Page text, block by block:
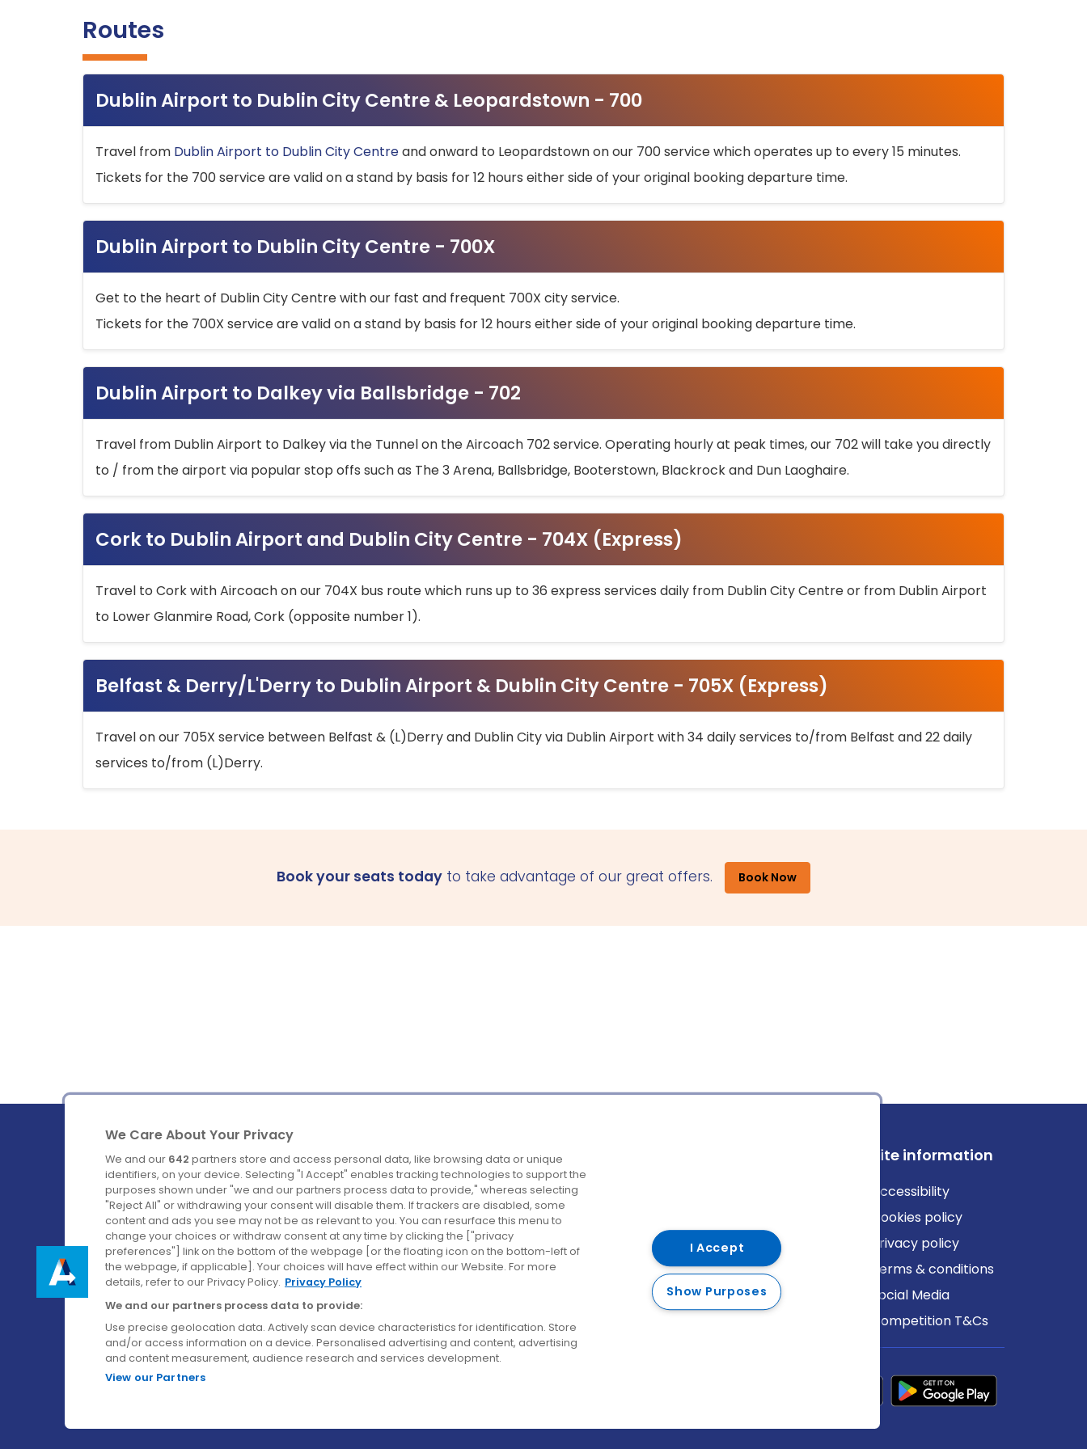
Routes
Dublin Airport to Dublin City Centre & Leopardstown - 700
Travel from Dublin Airport to Dublin City Centreand onward to Leopardstown on our 700 service which operates up to every 15 minutes.
Tickets for the 700 service are valid on a stand by basis for 12 hours either side of your original booking departure time.
Dublin Airport to Dublin City Centre - 700X
Get to the heart of Dublin City Centre with our fast and frequent 700X city service.
Tickets for the 700X service are valid on a stand by basis for 12 hours either side of your original booking departure time.
Dublin Airport to Dalkey via Ballsbridge - 702
Travel from Dublin Airport to Dalkey via the Tunnel on the Aircoach 702 service. Operating hourly at peak times, our 702 will take you directly
to / from the airport via popular stop offs such as The 3 Arena, Ballsbridge, Booterstown, Blackrock and Dun Laoghaire.
Cork to Dublin Airport and Dublin City Centre - 704X (Express)
Travel to Cork with Aircoach on our 704X bus route which runs up to 36 express services daily from Dublin City Centre or from Dublin Airport
to Lower Glanmire Road, Cork (opposite number 1).
Belfast & Derry/L'Derry to Dublin Airport & Dublin City Centre - 705X (Express)
Travel on our 705X service between Belfast & (L)Derry and Dublin City via Dublin Airport with 34 daily services to/from Belfast and 22 daily
services to/from (L)Derry.
Book your seats today to take advantage of our great offers. Book Now
Ireland's Favourite Coach to Dublin Airport.
Follow us on:
Company
About us
Careers
Contact us
Destinations
Belfast
Cork
Derry
Dublin
Site information
Accessibility
Cookies policy
Privacy policy
Terms & conditions
Social Media
Competition T&Cs
We Care About Your Privacy
We and our 642 partners store and access personal data, like browsing data or unique
identifiers, on your device. Selecting "I Accept" enables tracking technologies to support the
purposes shown under "we and our partners process data to provide," whereas selecting
"Reject All" or withdrawing your consent will disable them. If trackers are disabled, some
content and ads you see may not be as relevant to you. You can resurface this menu to
change your choices or withdraw consent at any time by clicking the ["privacy
preferences"] link on the bottom of the webpage [or the floating icon on the bottom-left of
the webpage, if applicable]. Your choices will have effect within our Website. For more
details, refer to our Privacy Policy. Privacy Policy
We and our partners process data to provide:
Use precise geolocation data. Actively scan device characteristics for identification. Store
and/or access information on a device. Personalised advertising and content, advertising
and content measurement, audience research and services development.
View our Partners
I Accept
Show Purposes